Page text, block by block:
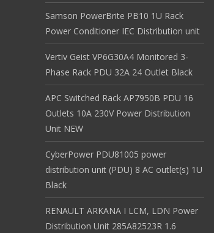
Samson PowerBrite PB10 1U Rack
Power Conditioner IEC Distribution unit
Vertiv Geist VP6G30A4 Monitored 3-
Phase Rack PDU 32A 24 Outlet Black
APC Switched Rack AP7950B PDU 16
Outlets 10A 230V Power Distribution
Unit NEW
CyberPower PDU81005 power
distribution unit (PDU) 8 AC outlet(s) 1U
Black
RENAULT ARKANA I LCM, LDN Power
Distribution Unit 285A82523R 1.6